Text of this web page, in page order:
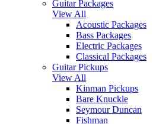
Guitar Packages
View All
Acoustic Packages
Bass Packages
Electric Packages
Classical Packages
Guitar Pickups
View All
Kinman Pickups
Bare Knuckle
Seymour Duncan
Fishman